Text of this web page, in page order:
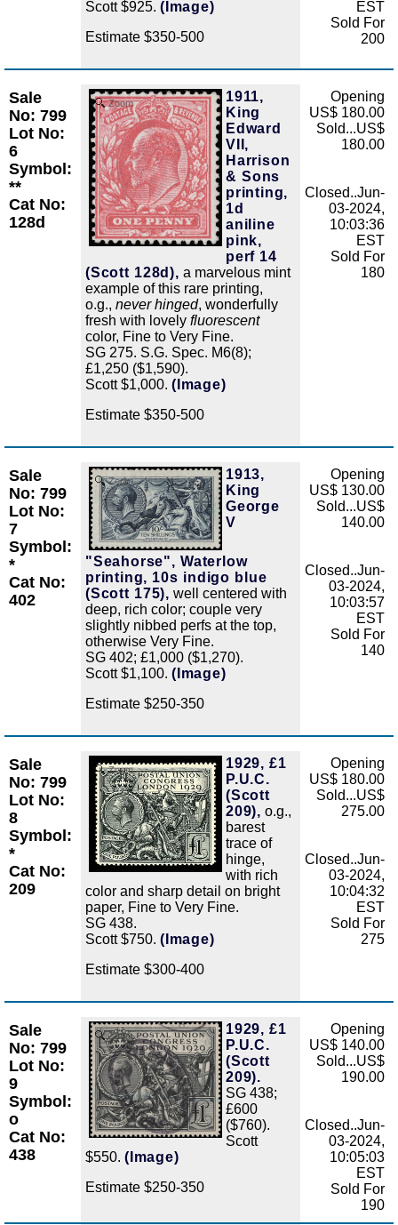
Scott $925. (Image)
Estimate $350-500
EST
Sold For
200
Sale
No: 799
Lot No:
6
Symbol:
**
Cat No:
128d
Zoom
1911,
King
Edward
VII,
Harrison
& Sons
printing,
1d
aniline
pink,
perf 14
(Scott 128d), a marvelous mint
example of this rare printing,
o.g., never hinged, wonderfully
fresh with lovely fluorescent
color, Fine to Very Fine.
SG 275. S.G. Spec. M6(8);
£1,250 ($1,590).
Scott $1,000. (Image)
Estimate $350-500
Opening
US$ 180.00
Sold...US$
180.00
Closed..Jun-
03-2024,
10:03:36
EST
Sold For
180
Sale
No: 799
Lot No:
7
Symbol:
*
Cat No:
402
Zoom
1913,
King
George
V
"Seahorse", Waterlow
printing, 10s indigo blue
(Scott 175), well centered with
deep, rich color; couple very
slightly nibbed perfs at the top,
otherwise Very Fine.
SG 402; £1,000 ($1,270).
Scott $1,100. (Image)
Estimate $250-350
Opening
US$ 130.00
Sold...US$
140.00
Closed..Jun-
03-2024,
10:03:57
EST
Sold For
140
Sale
No: 799
Lot No:
8
Symbol:
*
Cat No:
209
Zoom
1929, £1
P.U.C.
(Scott
209), o.g.,
barest
trace of
hinge,
with rich
color and sharp detail on bright
paper, Fine to Very Fine.
SG 438.
Scott $750. (Image)
Estimate $300-400
Opening
US$ 180.00
Sold...US$
275.00
Closed..Jun-
03-2024,
10:04:32
EST
Sold For
275
Sale
No: 799
Lot No:
9
Symbol:
o
Cat No:
438
Zoom
1929, £1
P.U.C.
(Scott
209).
SG 438;
£600
($760).
Scott
$550. (Image)
Estimate $250-350
Opening
US$ 140.00
Sold...US$
190.00
Closed..Jun-
03-2024,
10:05:03
EST
Sold For
190